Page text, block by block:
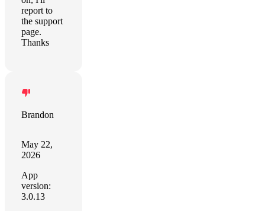
report to
the support
page.
Thanks
Brandon
May 22,
2026
App
version:
3.0.13